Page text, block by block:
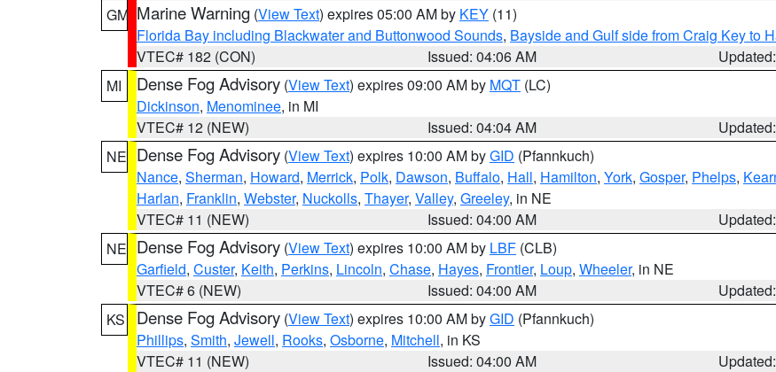
GM Marine Warning (View Text) expires 05:00 AM by KEY (11)
Florida Bay including Blackwater and Buttonwood Sounds, Bayside and Gulf side from Craig Key to
VTEC# 182 (CON)
Issued: 04:06 AM
MI
Dense Fog Advisory (View Text) expires 09:00 AM by MQT (LC)
Dickinson, Menominee, in MI
VTEC# 12 (NEW)
Issued: 04:04 AM
NE Dense Fog Advisory (View Text) expires 10:00 AM byGID (Pfannkuch)
Nance, Sherman, Howard, Merrick, Polk, Dawson, Buffalo, Hall, Hamilton, York, Gosper, Phelps,
Harlan, Franklin, Webster, Nuckolls, Thayer, Valley, Greeley, in NE
VTEC# 11 (NEW)
Issued: 04:00 AM
NE Dense Fog Advisory (View Text) expires 10:00 AM by LBF (CLB)
Garfield, Custer, Keith, Perkins, Lincoln, Chase, Hayes, Frontier, Loup, Wheeler, in NE
VTEC# 6 (NEW)
Issued: 04:00 AM
KS
Dense Fog Advisory (View Text) expires 10:00 AM byGID (Pfannkuch)
Phillips, Smith, Jewell, Rooks, Osborne, Mitchell, in KS
VTEC# 11 (NEW)
Issued: 04:00 AM